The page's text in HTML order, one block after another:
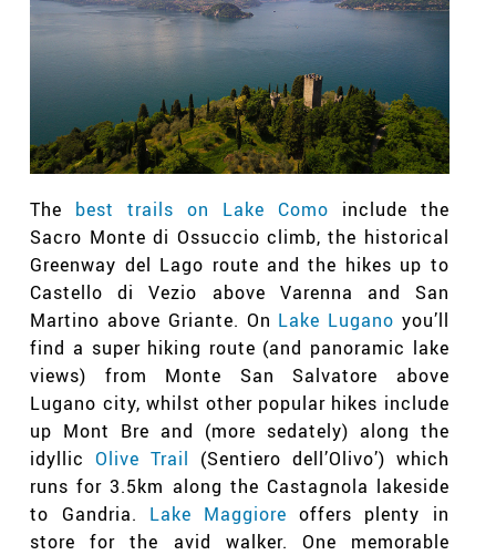
The best trails on Lake Como include the
Sacro Monte di Ossuccio climb, the historical
Greenway del Lago route and the hikes up to
Castello di Vezio above Varenna and San
Martino above Griante. On Lake Lugano you’ll
find a super hiking route (and panoramic lake
views) from Monte San Salvatore above
Lugano city, whilst other popular hikes include
up Mont Bre and (more sedately) along the
idyllicOlive Trail (Sentiero dell’Olivo’) which
runs for 3.5km along the Castagnola lakeside
to Gandria. Lake Maggioreoffers plenty in
store for the avid walker. One memorable